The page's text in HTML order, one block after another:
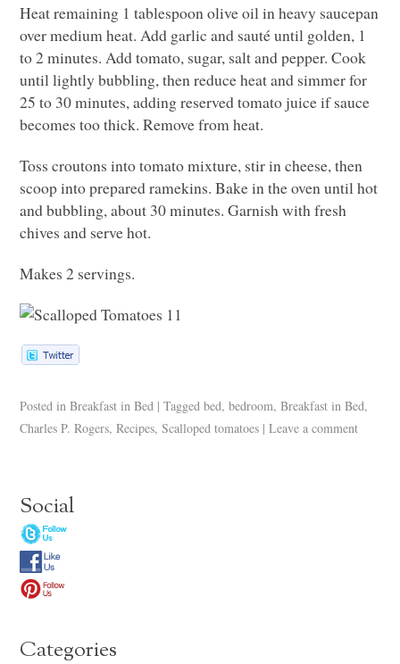
Heat remaining 1 tablespoon olive oil in heavy saucepan
over medium heat. Add garlic and sauté until golden, 1
to 2 minutes. Add tomato, sugar, salt and pepper. Cook
until lightly bubbling, then reduce heat and simmer for
25 to 30 minutes, adding reserved tomato juice if sauce
becomes too thick. Remove from heat.
Toss croutons into tomato mixture, stir in cheese, then
scoop into prepared ramekins. Bake in the oven until hot
and bubbling, about 30 minutes. Garnish with fresh
chives and serve hot.
Makes 2 servings.
Posted in Breakfast in Bed | Tagged bed,bedroom,Breakfast in Bed,
Charles P. Rogers,Recipes,Scalloped tomatoes | Leave a comment
Social
Categories